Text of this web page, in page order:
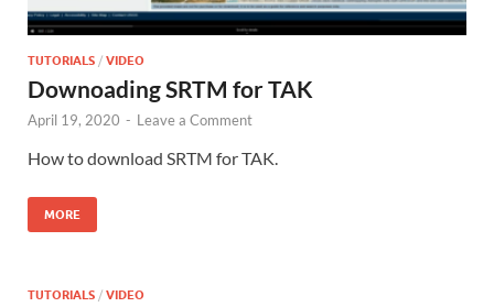
TUTORIALS / VIDEO
Downoading SRTM for TAK
April 19, 2020 - Leave a Comment
How to download SRTM for TAK.
MORE
TUTORIALS / VIDEO